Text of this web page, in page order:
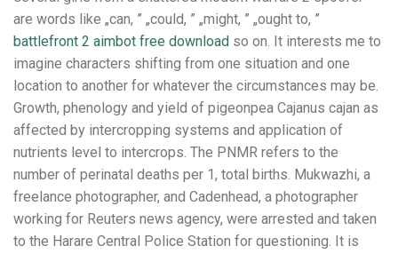
are words like „can, ” „could, ” „might, ” „ought to, ”
battlefront 2 aimbot free download so on. It interests me to
imagine characters shifting from one situation and one
location to another for whatever the circumstances may be.
Growth, phenology and yield of pigeonpea Cajanus cajan as
affected by intercropping systems and application of
nutrients level to intercrops. The PNMR refers to the
number of perinatal deaths per 1, total births. Mukwazhi, a
freelance photographer, and Cadenhead, a photographer
working for Reuters news agency, were arrested and taken
to the Harare Central Police Station for questioning. It is